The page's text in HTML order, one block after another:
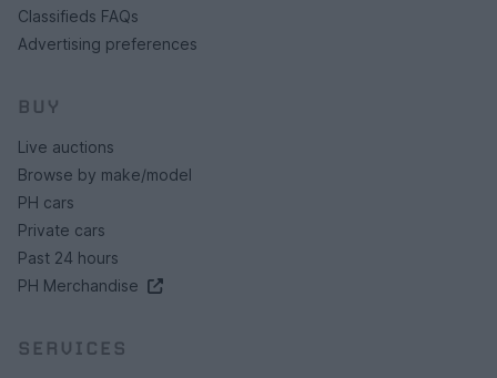
Classifieds FAQs
Advertising preferences
BUY
Live auctions
Browse by make/model
PH cars
Private cars
Past 24 hours
PH Merchandise
SERVICES